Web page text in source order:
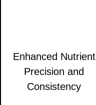
Enhanced Nutrient
Precision and
Consistency